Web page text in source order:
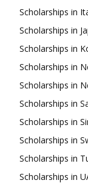
Scholarships in
Scholarships in
Scholarships in
Scholarships in
Scholarships in
Scholarships in
Scholarships in
Scholarships in
Scholarships in
Scholarships in